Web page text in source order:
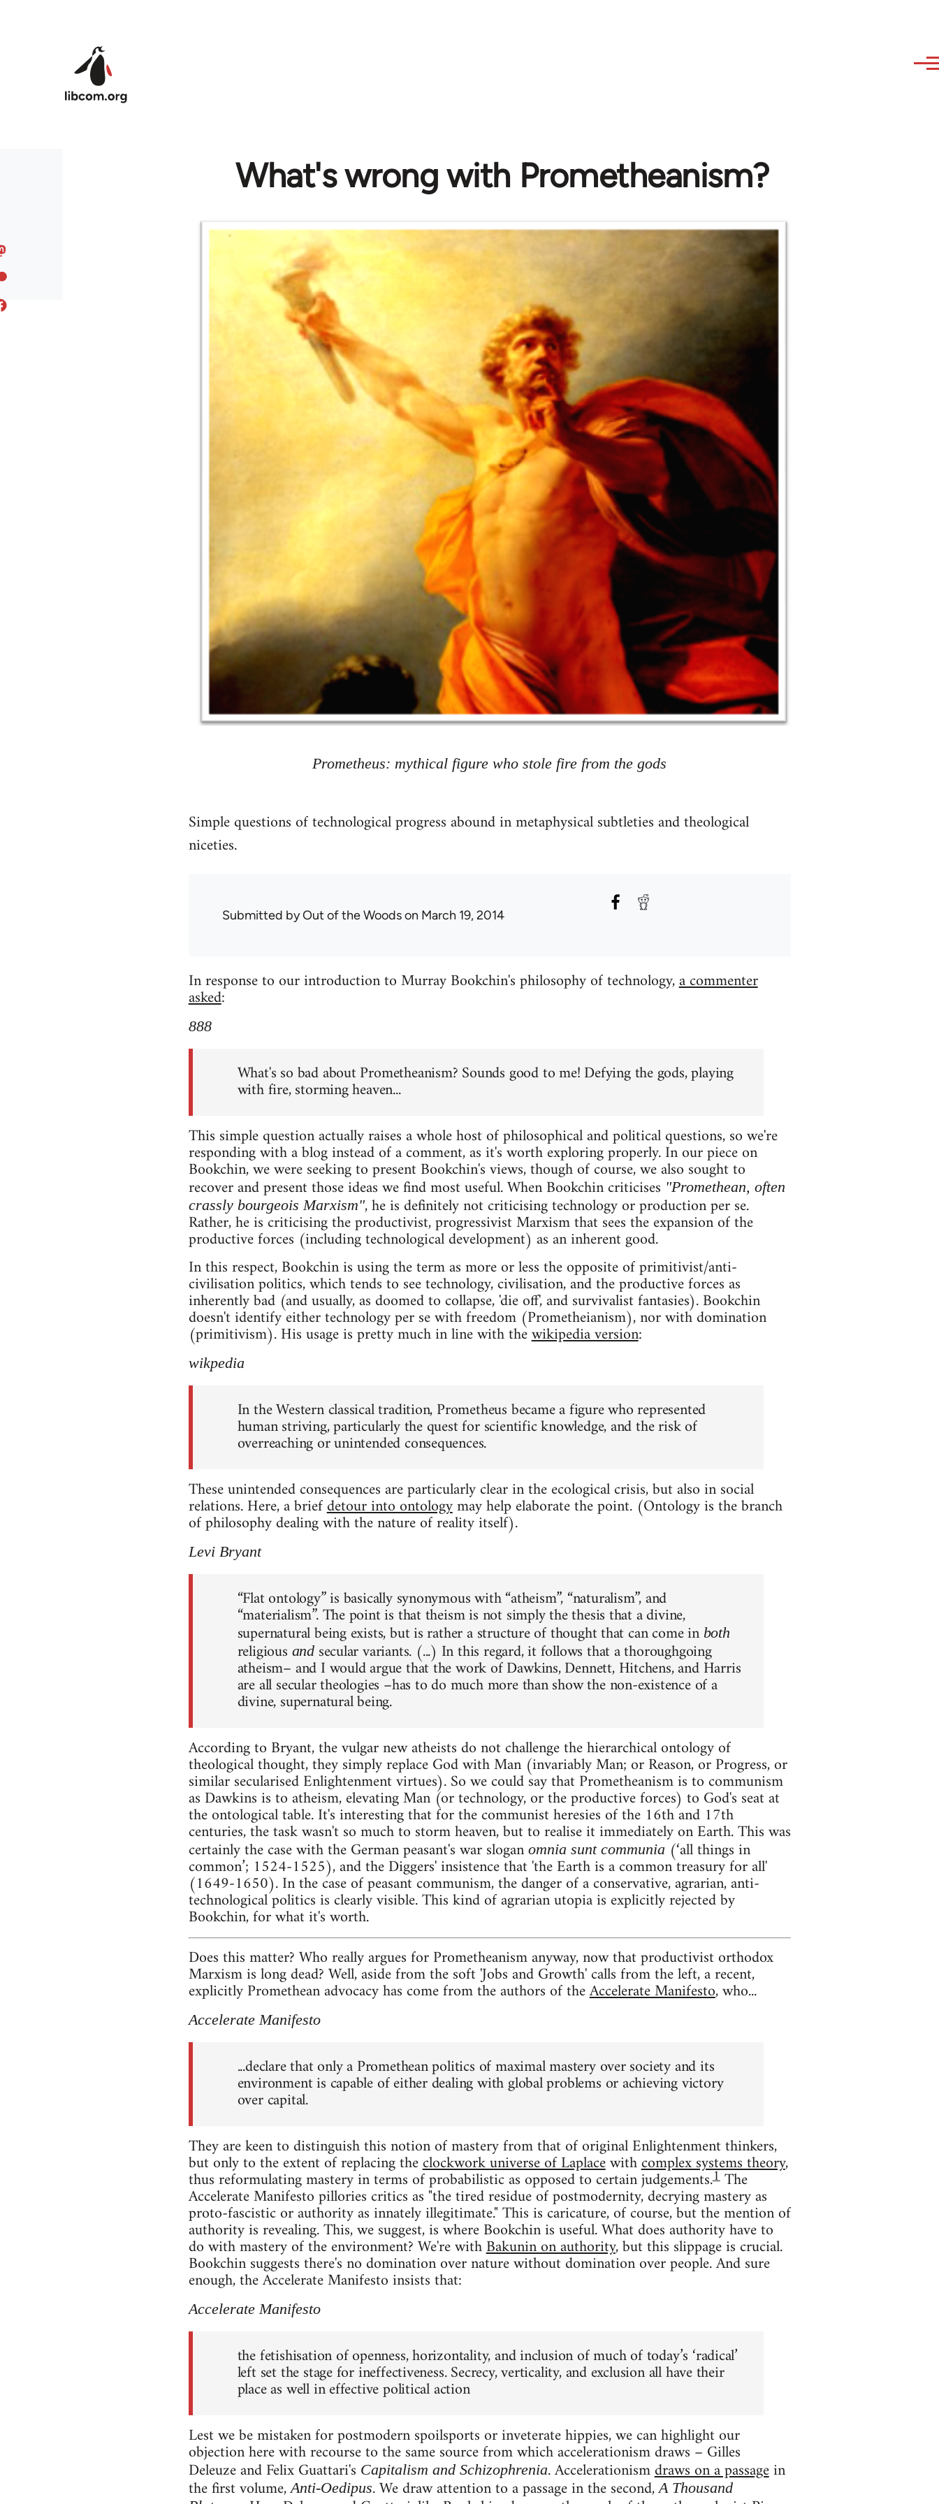
What's wrong with Prometheanism?
Prometheus: mythical figure who stole fire from the gods
Simple questions of technological progress abound in metaphysical subtleties and theological
niceties.
Submitted byOut of the Woodson March 19, 2014
In response to our introduction to Murray Bookchin's philosophy of technology,a commenter
asked:
888
What's so bad about Prometheanism? Sounds good to me! Defying the gods, playing
with fire, storming heaven...
This simple question actually raises a whole host of philosophical and political questions, so we're
responding with a blog instead of a comment, as it's worth exploring properly. In our piece on
Bookchin, we were seeking to present Bookchin's views, though of course, we also sought to
recover and present those ideas we find most useful. When Bookchin criticises "Promethean, often
crassly bourgeois Marxism", he is definitely not criticising technology or production per se.
Rather, he is criticising the productivist, progressivist Marxism that sees the expansion of the
productive forces (including technological development) as an inherent good.
In this respect, Bookchin is using the term as more or less the opposite of primitivist/anti-
civilisation politics, which tends to see technology, civilisation, and the productive forces as
inherently bad (and usually, as doomed to collapse, 'die off', and survivalist fantasies). Bookchin
doesn't identify either technology per se with freedom (Prometheianism), nor with domination
(primitivism). His usage is pretty much in line with thewikipedia version:
wikpedia
In the Western classical tradition, Prometheus became a figure who represented
human striving, particularly the quest for scientific knowledge, and the risk of
overreaching or unintended consequences.
These unintended consequences are particularly clear in the ecological crisis, but also in social
relations. Here, a briefdetour into ontologymay help elaborate the point. (Ontology is the branch
of philosophy dealing with the nature of reality itself).
Levi Bryant
“Flat ontology” is basically synonymous with “atheism”, “naturalism”, and
“materialism”. The point is that theism is not simply the thesis that a divine,
supernatural being exists, but is rather a structure of thought that can come in both
religious andsecular variants. (...) In this regard, it follows that a thoroughgoing
atheism– and I would argue that the work of Dawkins, Dennett, Hitchens, and Harris
are all secular theologies –has to do much more than show the non-existence of a
divine, supernatural being.
According to Bryant, the vulgar new atheists do not challenge the hierarchical ontology of
theological thought, they simply replace God with Man (invariably Man; or Reason, or Progress, or
similar secularised Enlightenment virtues). So we could say that Prometheanism is to communism
as Dawkins is to atheism, elevating Man (or technology, or the productive forces) to God's seat at
the ontological table. It's interesting that for the communist heresies of the 16th and 17th
centuries, the task wasn't so much to storm heaven, but to realise it immediately on Earth. This was
certainly the case with the German peasant's war slogan omnia sunt communia (‘all things in
common’; 1524-1525), and the Diggers' insistence that 'the Earth is a common treasury for all'
(1649-1650). In the case of peasant communism, the danger of a conservative, agrarian, anti-
technological politics is clearly visible. This kind of agrarian utopia is explicitly rejected by
Bookchin, for what it's worth.
Does this matter? Who really argues for Prometheanism anyway, now that productivist orthodox
Marxism is long dead? Well, aside from the soft 'Jobs and Growth' calls from the left, a recent,
explicitly Promethean advocacy has come from the authors of theAccelerate Manifesto, who...
Accelerate Manifesto
...declare that only a Promethean politics of maximal mastery over society and its
environment is capable of either dealing with global problems or achieving victory
over capital.
They are keen to distinguish this notion of mastery from that of original Enlightenment thinkers,
but only to the extent of replacing theclockwork universe of Laplacewithcomplex systems theory,
thus reformulating mastery in terms of probabilistic as opposed to certain judgements.1The
Accelerate Manifesto pillories critics as "the tired residue of postmodernity, decrying mastery as
proto-fascistic or authority as innately illegitimate." This is caricature, of course, but the mention of
authority is revealing. This, we suggest, is where Bookchin is useful. What does authority have to
do with mastery of the environment? We're withBakunin on authority, but this slippage is crucial.
Bookchin suggests there's no domination over nature without domination over people. And sure
enough, the Accelerate Manifesto insists that:
Accelerate Manifesto
the fetishisation of openness, horizontality, and inclusion of much of today’s ‘radical’
left set the stage for ineffectiveness. Secrecy, verticality, and exclusion all have their
place as well in effective political action
Lest we be mistaken for postmodern spoilsports or inveterate hippies, we can highlight our
objection here with recourse to the same source from which accelerationism draws – Gilles
Deleuze and Felix Guattari's Capitalism and Schizophrenia. Accelerationismdraws on a passagein
the first volume,Anti-Oedipus. We draw attention to a passage in the second,A Thousand